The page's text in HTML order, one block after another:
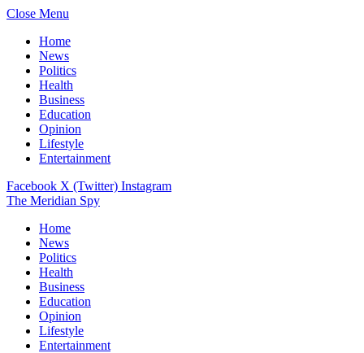
Close Menu
Home
News
Politics
Health
Business
Education
Opinion
Lifestyle
Entertainment
Facebook X (Twitter) Instagram
The Meridian Spy
Home
News
Politics
Health
Business
Education
Opinion
Lifestyle
Entertainment